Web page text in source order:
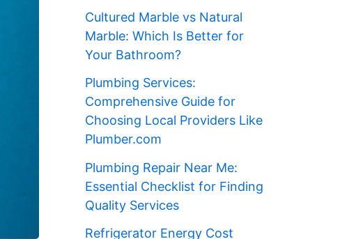
Cultured Marble vs Natural
Marble: Which Is Better for
Your Bathroom?
Plumbing Services:
Comprehensive Guide for
Choosing Local Providers Like
Plumber.com
Plumbing Repair Near Me:
Essential Checklist for Finding
Quality Services
Refrigerator Energy Cost